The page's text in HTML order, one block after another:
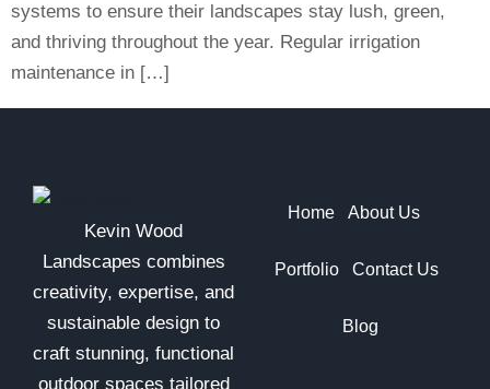
systems to ensure their landscapes stay lush, green,
and thriving throughout the year. Regular irrigation
maintenance in […]
Kevin Wood
Landscapes combines
creativity, expertise, and
sustainable design to
craft stunning, functional
outdoor spaces tailored
Home About Us
Portfolio Contact Us
Blog